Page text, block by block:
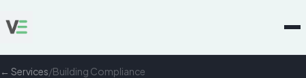
← Services/Building Compliance